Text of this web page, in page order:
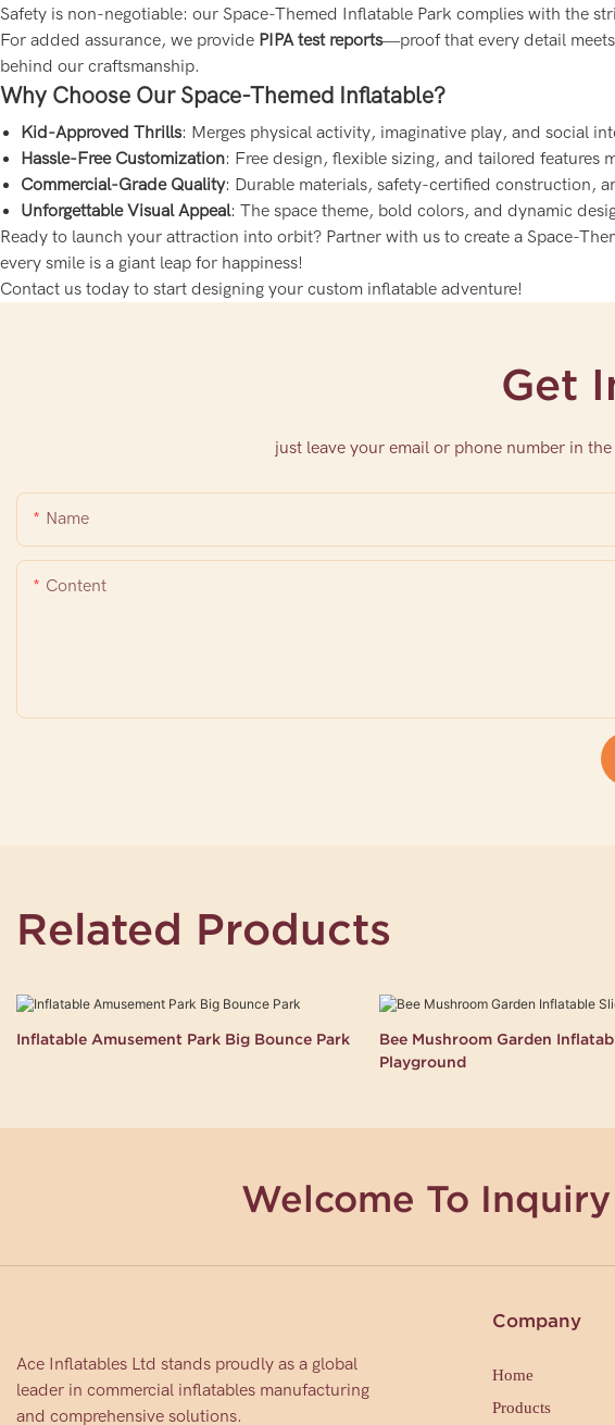
Safety is non-negotiable: our Space-Themed Inflatable Park complies with the
For added assurance, we provide PIPA test reports—proof that every detail
behind our craftsmanship.
Why Choose Our Space-Themed Inflatable?
Kid-Approved Thrills: Merges physical activity, imaginative play, and social
Hassle-Free Customization: Free design, flexible sizing, and tailored features
Commercial-Grade Quality: Durable materials, safety-certified construction,
Unforgettable Visual Appeal: The space theme, bold colors, and dynamic
Ready to launch your attraction into orbit? Partner with us to create a Space-
every smile is a giant leap for happiness!
Contact us today to start designing your custom inflatable adventure!
Get
just leave your email or phone number in
Name
Content
Related Products
Inflatable Amusement Park Big Bounce Park
Bee Mushroom Garden
Playground
Welcome To Inquiry
Ace Inflatables Ltd stands proudly as a global
leader in commercial inflatables manufacturing
and comprehensive solutions.
Company
Home
Products